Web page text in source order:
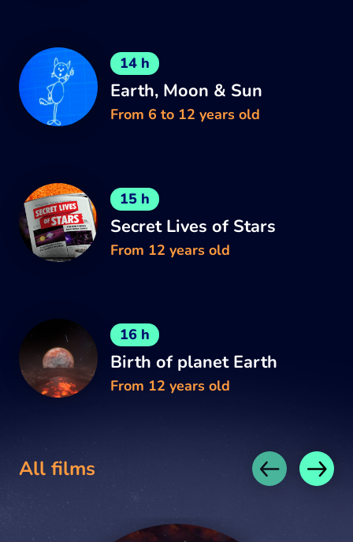
14 h
Earth, Moon & Sun
From 6 to 12 years old
15 h
Secret Lives of Stars
From 12 years old
16 h
Birth of planet Earth
From 12 years old
All films